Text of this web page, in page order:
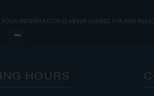
INFORMATION IS NEVER SHARED FOR ANY
HOURS